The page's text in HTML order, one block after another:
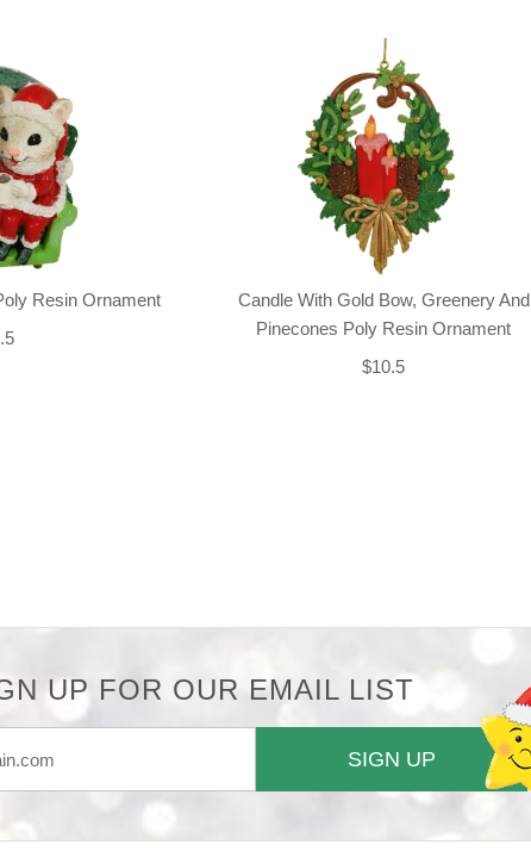
Resin Ornament
Candle With Gold Bow, Greenery And
Pinecones Poly Resin Ornament
$10.5
UP FOR OUR EMAIL LIST
SIGN UP